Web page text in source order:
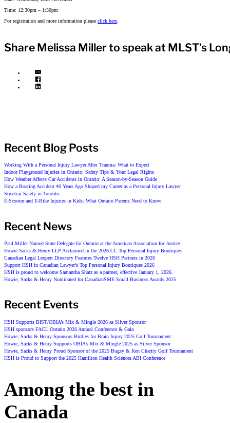
Time: 12:30pm – 1:30pm
For registration and more information please click here
Share Melissa Miller to speak at MLST’s
Recent Blog Posts
Working With a Personal Injury Lawyer After Trauma: What to Expect
Indoor Playground Injuries in Ontario: Safety Tips & Your Legal Rights
How Weather Affects Car Accidents in Ontario: A Season-by-Season Guide
How a Boating Accident 40 Years Ago Shaped my Career as a Personal Injury Lawyer
Streetcar Safety in Toronto
E-Scooter and E-Bike Injuries in Kids: What Ontario Parents Need to Know
Recent News
Paul Miller Named State Delegate for Ontario at the American Association for Justice
Howie Sacks & Henry LLP Acclaimed in the 2026 CL Top Personal Injury Boutiques
Canadian Legal Lexpert Directory Features Twelve HSH Partners in 2026
Support HSH in Canadian Lawyer’s Top Personal Injury Boutiques 2026
HSH is proud to welcome Samantha Shatz as a partner, effective January 1, 2026.
Howie, Sacks & Henry Nominated for CanadianSME Small Business Awards 2025
Recent Events
HSH Supports BIST/OBIA’s Mix & Mingle 2026 as Silver Sponsor
HSH sponsors FACL Ontario 2026 Annual Conference & Gala
Howie, Sacks & Henry Sponsors Birdies for Brain Injury 2025 Golf Tournament
Howie, Sacks & Henry Supports OBIA’s Mix & Mingle 2025 as Silver Sponsor
Howie, Sacks & Henry Proud Sponsor of the 2025 Bugsy & Ken Charity Golf Tournament
HSH is Proud to Support the 2025 Hamilton Health Sciences ABI Conference
Among the best in
Canada